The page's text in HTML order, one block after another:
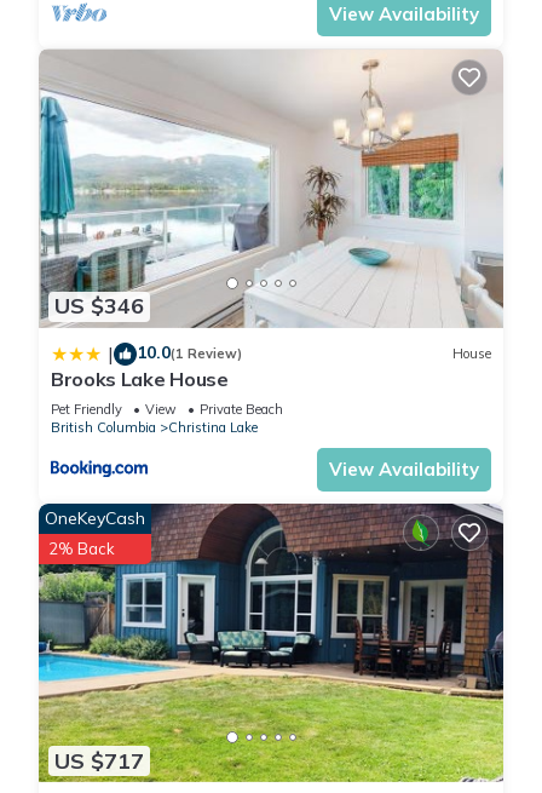
View Availability
US $346
| 10.0(1 Review) House
Brooks Lake House
Pet Friendly View
Private Beach
British Columbia
Christina Lake
View Availability
US $717
OneKeyCash
2% Back